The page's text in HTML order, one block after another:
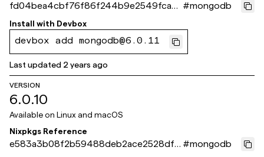
fd04bea4cbf76f86f244b9e2549fca0
66db8ddff
#mongodb
Install with Devbox
devbox add mongodb@6.0.11
Last updated 2 years ago
VERSION
6.0.10
Available on Linux and macOS
Nixpkgs Reference
e583a3b08f2b59488deb2ace2528df3 #mongodb